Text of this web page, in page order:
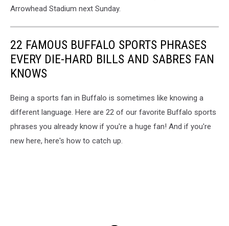
Arrowhead Stadium next Sunday.
22 FAMOUS BUFFALO SPORTS PHRASES
EVERY DIE-HARD BILLS AND SABRES FAN
KNOWS
Being a sports fan in Buffalo is sometimes like knowing a
different language. Here are 22 of our favorite Buffalo sports
phrases you already know if you're a huge fan! And if you're
new here, here's how to catch up.